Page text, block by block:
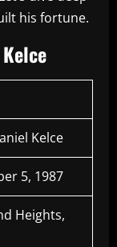
his fortune.
Kelce
5, 1987
Heights,